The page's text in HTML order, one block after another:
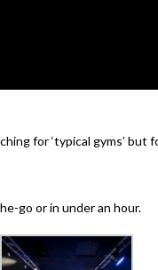
for ‘typical gyms’ but
go or in under an hour.